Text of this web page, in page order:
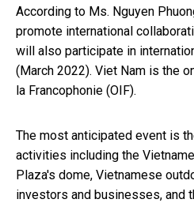
According to Ms. Nguyen
promote international
will also participate in
(March 2022). Viet Nam is the
la Francophonie (OIF).
The most anticipated event is
activities including the
Plaza's dome, Vietnamese
investors and businesses, and